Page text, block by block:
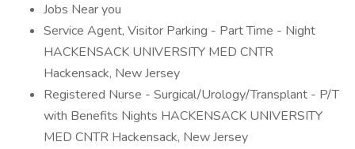
Jobs Near you
Service Agent, Visitor Parking - Part Time - Night
HACKENSACK UNIVERSITY MED CNTR
Hackensack, New Jersey
Registered Nurse - Surgical/Urology/Transplant - P/T
with Benefits Nights HACKENSACK UNIVERSITY
MED CNTR Hackensack, New Jersey